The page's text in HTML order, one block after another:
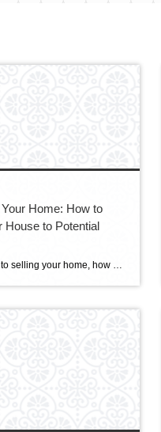
Home: How to
House to Potential